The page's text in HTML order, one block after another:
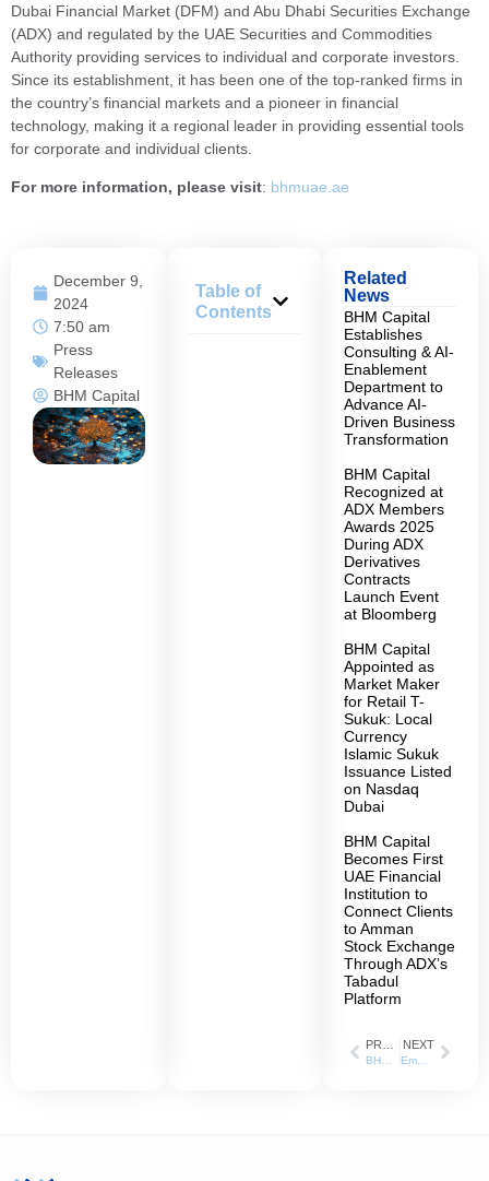
December 9,
2024
7:50 am
Press
Releases
BHM Capital
Table of
Contents
Related
News
BHM Capital
Establishes
Consulting & AI-
Enablement
Department to
Advance AI-
Driven Business
Transformation
BHM Capital
Recognized at
ADX Members
Awards 2025
During ADX
Derivatives
Contracts
Launch Event
at Bloomberg
BHM Capital
Appointed as
Market Maker
for Retail T-
Sukuk: Local
Currency
Islamic Sukuk
Issuance Listed
on Nasdaq
Dubai
BHM Capital
Becomes First
UAE Financial
Institution to
Connect Clients
to Amman
Stock Exchange
Through ADX’s
Tabadul
Platform
NEXT
Dubai Financial Market (DFM) and Abu Dhabi Securities Exchange
(ADX) and regulated by the UAE Securities and Commodities
Authority providing services to individual and corporate investors.
Since its establishment, it has been one of the top-ranked firms in
the country’s financial markets and a pioneer in financial
technology, making it a regional leader in providing essential tools
for corporate and individual clients.
For more information, please visit: bhmuae.ae